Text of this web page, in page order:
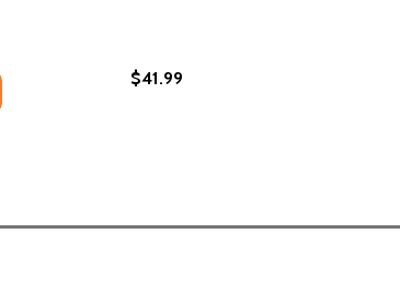
OF RACE: WHY EVERYBODY NEEDS TO
SPEAKING OF RACE: WHY EVERYBODY
$41.99